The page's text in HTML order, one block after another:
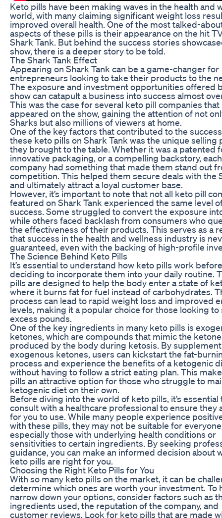
Keto pills have been making waves in the health and
world, with many claiming significant weight loss
improved overall health. One of the most talked-
aspects of these pills is their appearance on the hit
Shark Tank. But behind the success stories
show, there is a deeper story to be told.
The Shark Tank Effect
Appearing on Shark Tank can be a game-changer for
entrepreneurs looking to take their products to the
The exposure and investment opportunities offered
show can catapult a business into success almost
This was the case for several keto pill companies that
appeared on the show, gaining the attention of not
Sharks but also millions of viewers at home.
One of the key factors that contributed to the
these keto pills on Shark Tank was the unique selling
they brought to the table. Whether it was a patented
innovative packaging, or a compelling backstory, each
company had something that made them stand out
competition. This helped them secure deals with the
and ultimately attract a loyal customer base.
However, it’s important to note that not all keto pill
featured on Shark Tank experienced the same level
success. Some struggled to convert the exposure
while others faced backlash from consumers who
the effectiveness of their products. This serves as a
that success in the health and wellness industry is
guaranteed, even with the backing of high-profile
The Science Behind Keto Pills
It’s essential to understand how keto pills work before
deciding to incorporate them into your daily routine.
pills are designed to help the body enter a state of
where it burns fat for fuel instead of carbohydrates.
process can lead to rapid weight loss and improved
levels, making it a popular choice for those looking to
excess pounds.
One of the key ingredients in many keto pills is
ketones, which are compounds that mimic the
produced by the body during ketosis. By
exogenous ketones, users can kickstart the fat-
process and experience the benefits of a ketogenic
without having to follow a strict eating plan. This
pills an attractive option for those who struggle to
ketogenic diet on their own.
Before diving into the world of keto pills, it’s essential
consult with a healthcare professional to ensure they
for you to use. While many people experience
with these pills, they may not be suitable for
especially those with underlying health conditions or
sensitivities to certain ingredients. By seeking
guidance, you can make an informed decision about
keto pills are right for you.
Choosing the Right Keto Pills for You
With so many keto pills on the market, it can be
determine which ones are worth your investment. To
narrow down your options, consider factors such as
ingredients used, the reputation of the company, and
customer reviews. Look for keto pills that are made